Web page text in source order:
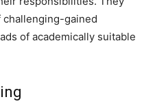
gained
of academically suitable